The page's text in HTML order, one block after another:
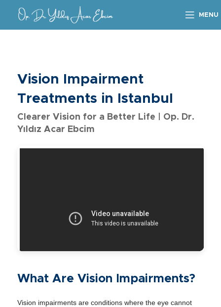
MENU
Vision Impairment
Treatments in Istanbul
Clearer Vision for a Better Life | Op. Dr.
Yıldız Acar Ebcim
What Are Vision Impairments?
Vision impairments are conditions where the eye cannot